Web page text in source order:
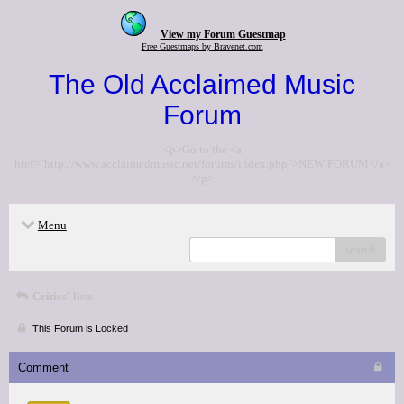
View my Forum Guestmap
Free Guestmaps by Bravenet.com
The Old Acclaimed Music
Forum
<p>Go to the <a
href="http://www.acclaimedmusic.net/forums/index.php">NEW FORUM</a>
</p>
Menu
Critics' lists
This Forum is Locked
Comment